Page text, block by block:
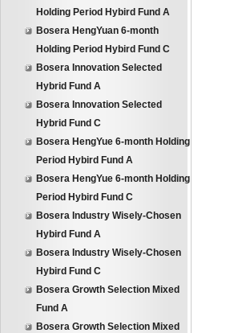
Holding Period Hybird Fund A
Bosera HengYuan 6-month
Holding Period Hybird Fund C
Bosera Innovation Selected
Hybrid Fund A
Bosera Innovation Selected
Hybrid Fund C
Bosera HengYue 6-month Holding
Period Hybird Fund A
Bosera HengYue 6-month Holding
Period Hybird Fund C
Bosera Industry Wisely-Chosen
Hybird Fund A
Bosera Industry Wisely-Chosen
Hybird Fund C
Bosera Growth Selection Mixed
Fund A
Bosera Growth Selection Mixed